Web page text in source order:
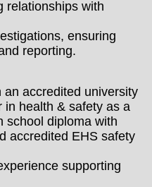
relationships with
ensuring
reporting.
an accredited university
in health & safety as a
school diploma with
accredited EHS safety
supporting